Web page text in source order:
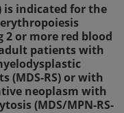
is indicated for the
or more red blood
adult patients with
(MDS-RS) or with
neoplasm with
(MDS/MPN-RS-